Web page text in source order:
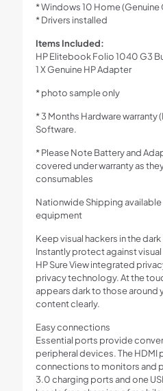
* Windows 10 Home (Genuine
* Drivers installed
Items Included:
HP Elitebook Folio 1040 G3
1 X Genuine HP Adapter
* photo sample only
* 3 Months Hardware warranty
Software.
* Please Note Battery and
covered under warranty as
consumables
Nationwide Shipping
equipment
Keep visual hackers in the dark
Instantly protect against
HP Sure View integrated
privacy technology. At the
appears dark to those around
content clearly.
Easy connections
Essential ports provide
peripheral devices. The HDMI
connections to monitors and
3.0 charging ports and one